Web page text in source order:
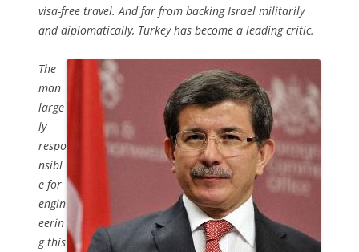
visa-free travel. And far from backing Israel militarily
and diplomatically, Turkey has become a leading critic.
The
man
large
ly
respo
nsibl
e for
engin
eerin
g this